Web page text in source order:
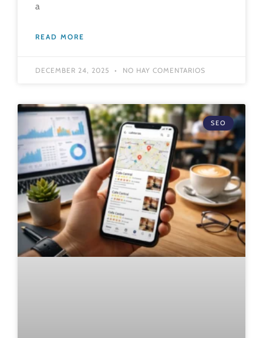
a
READ MORE
DECEMBER 24, 2025 NO HAY COMENTARIOS
SEO